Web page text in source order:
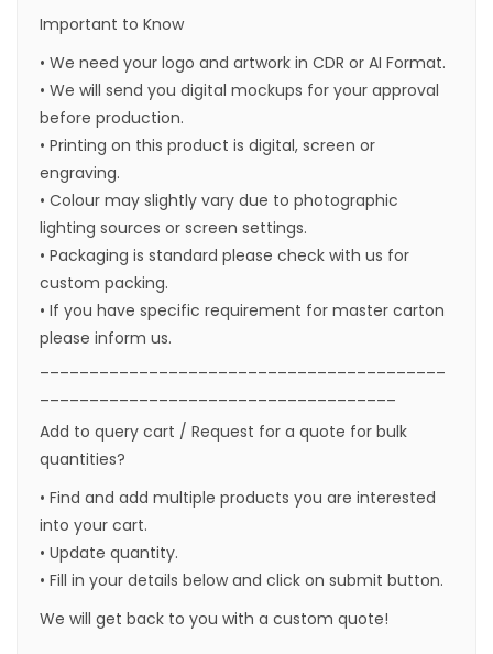
Important to Know
• We need your logo and artwork in CDR or AI Format.
• We will send you digital mockups for your approval
before production.
• Printing on this product is digital, screen or
engraving.
• Colour may slightly vary due to photographic
lighting sources or screen settings.
• Packaging is standard please check with us for
custom packing.
• If you have specific requirement for master carton
please inform us.
Add to query cart / Request for a quote for bulk
quantities?
• Find and add multiple products you are interested
into your cart.
• Update quantity.
• Fill in your details below and click on submit button.
We will get back to you with a custom quote!